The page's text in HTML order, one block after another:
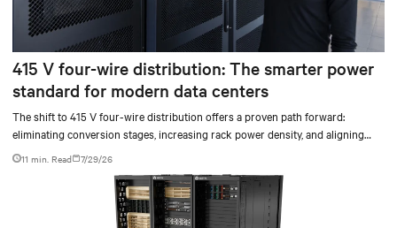
415 V four-wire distribution: The smarter power
standard for modern data centers
The shift to 415 V four-wire distribution offers a proven path forward:
eliminating conversion stages, increasing rack power density, and aligning
facilities with the global standard already deployed across Europe and Asia.
11 min. Read 7/29/26